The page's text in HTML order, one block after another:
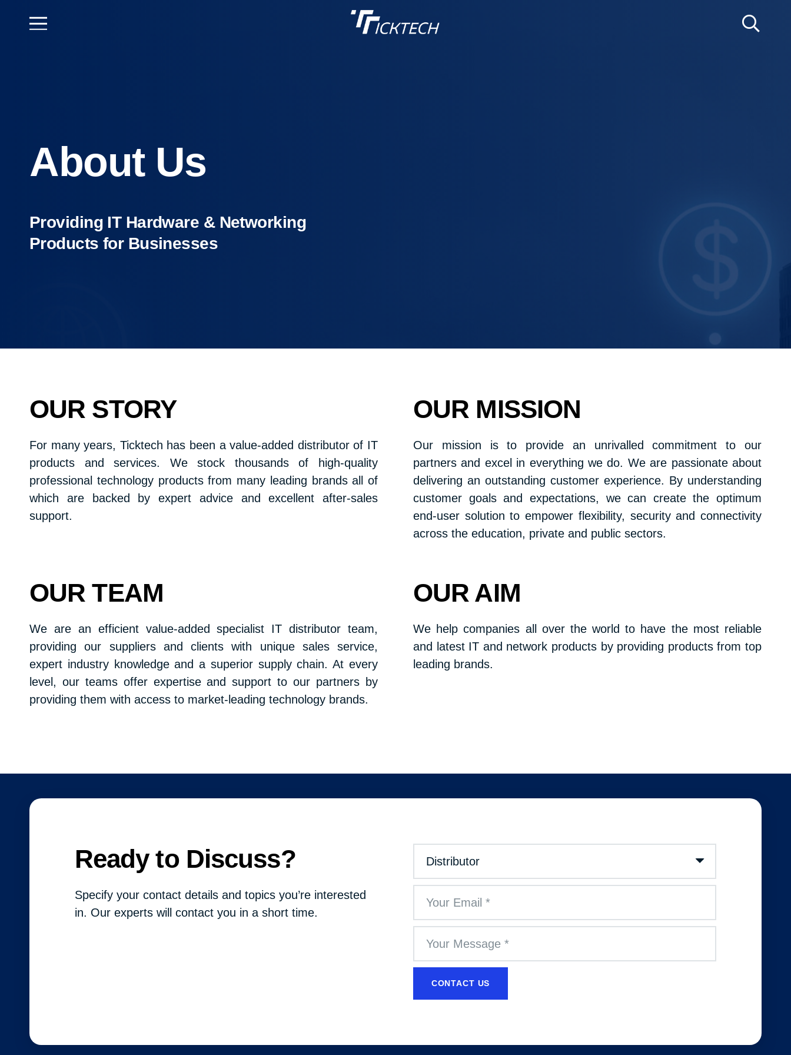
About Us
Providing IT Hardware & Networking
Products for Businesses
OUR STORY
For many years, Ticktech has been a value-added distributor of IT
products and services. We stock thousands of high-quality
professional technology products from many leading brands all of
which are backed by expert advice and excellent after-sales
support.
OUR MISSION
Our mission is to provide an unrivalled commitment to our
partners and excel in everything we do. We are passionate about
delivering an outstanding customer experience. By understanding
customer goals and expectations, we can create the optimum
end-user solution to empower flexibility, security and connectivity
across the education, private and public sectors.
OUR TEAM
We are an efficient value-added specialist IT distributor team,
providing our suppliers and clients with unique sales service,
expert industry knowledge and a superior supply chain. At every
level, our teams offer expertise and support to our partners by
providing them with access to market-leading technology brands.
OUR AIM
We help companies all over the world to have the most reliable
and latest IT and network products by providing products from top
leading brands.
Ready to Discuss?
Specify your contact details and topics you’re interested
in. Our experts will contact you in a short time.
CONTACT US